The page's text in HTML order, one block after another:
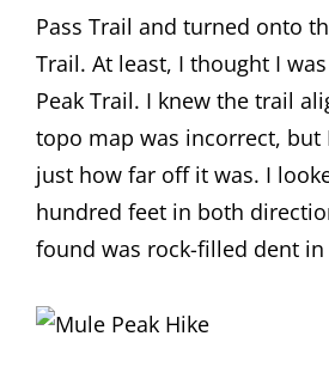
Pass Trail and turned onto
Trail. At least, I thought I
Peak Trail. I knew the trail
topo map was incorrect, but
just how far off it was. I
hundred feet in both
found was rock-filled dent